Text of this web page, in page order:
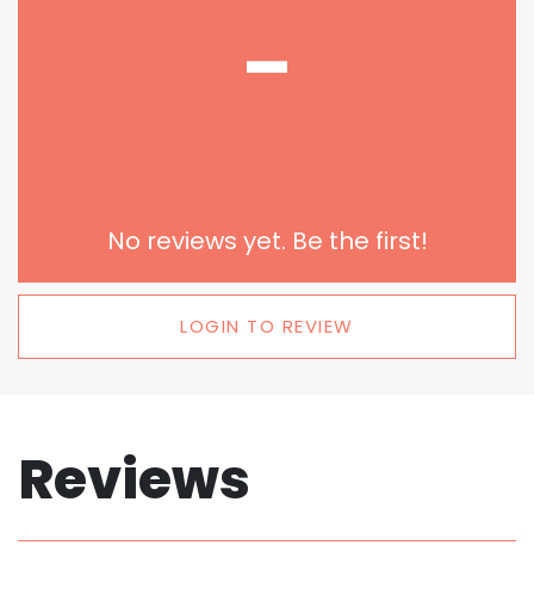
-
No reviews yet. Be the first!
LOGIN TO REVIEW
Reviews